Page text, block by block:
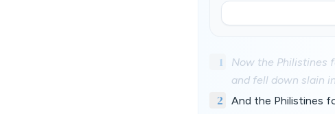
1
Now the Philistines
and fell down slain
2
And the Philistines